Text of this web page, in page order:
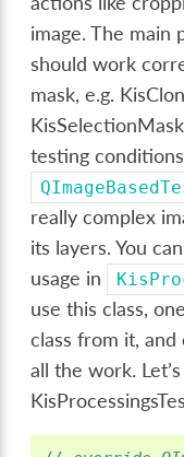
image. The main
should work
mask, e.g.
testing
really complex
its layers. You
usage in
use this class,
class from it, and
all the work.